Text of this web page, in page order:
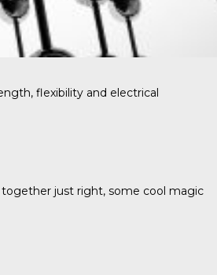
flexibility and electrical
together just right, some cool magic